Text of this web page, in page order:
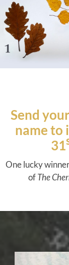
Send
name to
31
One lucky
ofThe